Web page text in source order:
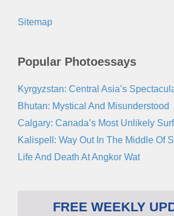
Sitemap
Popular Photoessays
Kyrgyzstan: Central Asia’s
Bhutan: Mystical And Misunderstood
Calgary: Canada’s Most Unlikely
Kalispell: Way Out In The Middle Of
Life And Death At Angkor Wat
FREE WEEKLY